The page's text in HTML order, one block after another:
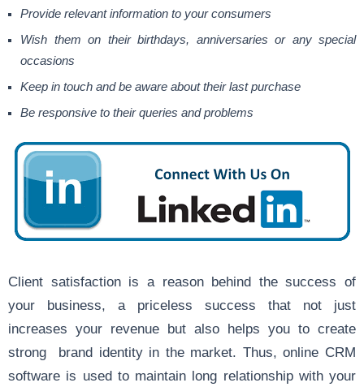
Provide relevant information to your consumers
Wish them on their birthdays, anniversaries or any special
occasions
Keep in touch and be aware about their last purchase
Be responsive to their queries and problems
Client satisfaction is a reason behind the success of
your business, a priceless success that not just
increases your revenue but also helps you to create
strong brand identity in the market. Thus, online CRM
software is used to maintain long relationship with your